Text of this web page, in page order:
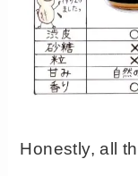
Honestly, all